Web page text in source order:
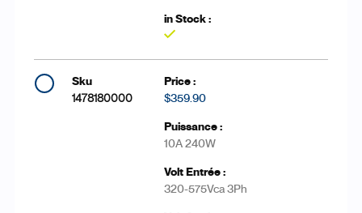
1478180000 $359.90
10A 240W
320-575Vca 3Ph